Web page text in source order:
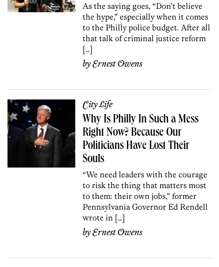
As the saying goes, “Don’t believe
the hype,” especially when it comes
to the Philly police budget. After all
that talk of criminal justice reform
[…]
byErnest Owens
City Life
Why Is Philly In Such a Mess
Right Now? Because Our
Politicians Have Lost Their
Souls
“We need leaders with the courage
to risk the thing that matters most
to them: their own jobs,” former
Pennsylvania Governor Ed Rendell
wrote in […]
byErnest Owens